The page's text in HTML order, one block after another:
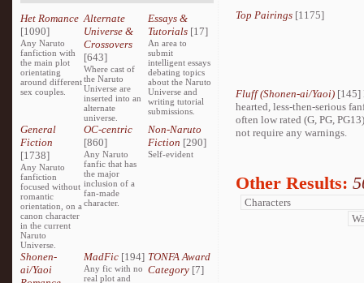
Het Romance
[1090]
Any Naruto
fanfiction with
the main plot
orientating
around different
sex couples.
Alternate
Universe &
Crossovers
[643]
Where cast of
the Naruto
Universe are
inserted into an
alternate
universe.
Essays &
Tutorials[17]
An area to
submit
intelligent essays
debating topics
about the Naruto
Universe and
writing tutorial
submissions.
General
Fiction
[1738]
Any Naruto
fanfiction
focused without
romantic
orientation, on a
canon character
in the current
Naruto
Universe.
OC-centric
[860]
Any Naruto
fanfic that has
the major
inclusion of a
fan-made
character.
Non-Naruto
Fiction [290]
Self-evident
Shonen-
ai/Yaoi
MadFic [194]
Any fic with no
real plot and
TONFA Award
Category[7]
Top Pairings [1175]
Fluff (Shonen-ai/Yaoi) [145]
hearted, less-then-serious
often low rated (G, PG,
not require any warnings.
Other Results: